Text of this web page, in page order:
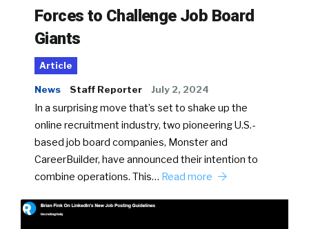
Forces to Challenge Job Board
Giants
Article
News Staff Reporter July 2, 2024
In a surprising move that’s set to shake up the
online recruitment industry, two pioneering U.S.-
based job board companies, Monster and
CareerBuilder, have announced their intention to
combine operations. This… Read more